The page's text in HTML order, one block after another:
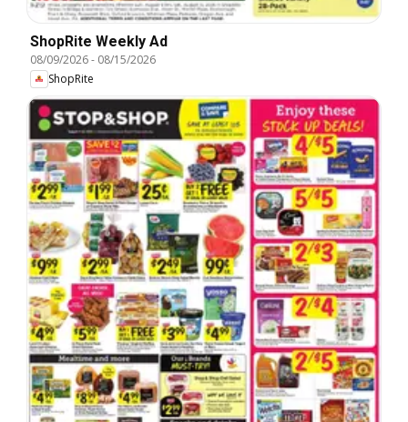
ShopRite Weekly Ad
08/09/2026- 08/15/2026
ShopRite